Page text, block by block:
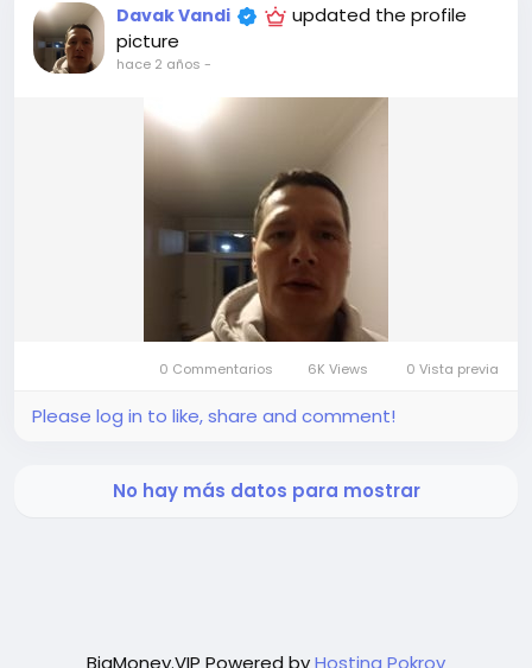
Davak Vandi
updated the profile
picture
hace 2 años -
0 Commentarios 6K Views 0 Vista previa
Please log in to like, share and comment!
No hay más datos para mostrar
BigMoney.VIP Powered byHosting Pokrov